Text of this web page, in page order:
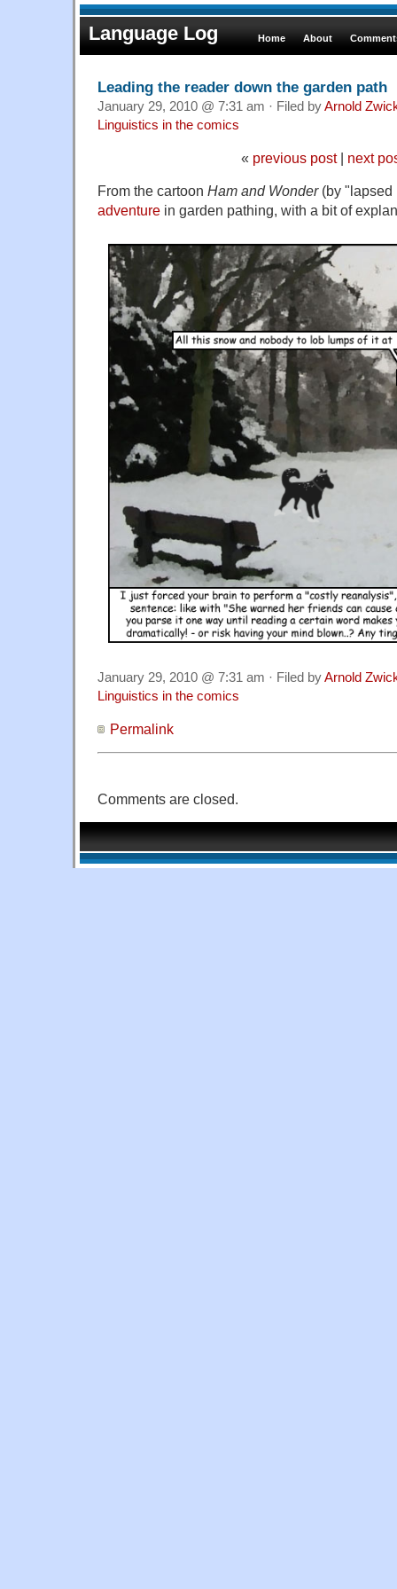
Language Log Home About
Leading the reader down the garden path
January 29, 2010 @ 7:31 am · Filed byArnold
Linguistics in the comics
« previous post| next
From the cartoon Ham and Wonder(by "lapsed
adventure in garden pathing, with a bit of
January 29, 2010 @ 7:31 am · Filed byArnold
Linguistics in the comics
Permalink
Comments are closed.